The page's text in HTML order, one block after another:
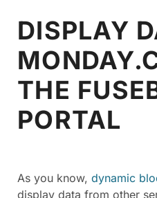
DISPLAY
THE
PORTAL
As you know, dynamic
display data from other